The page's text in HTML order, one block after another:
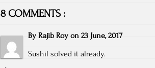
8 COMMENTS :
By Rajib Roy on 23 June, 2017
Sushil solved it already.